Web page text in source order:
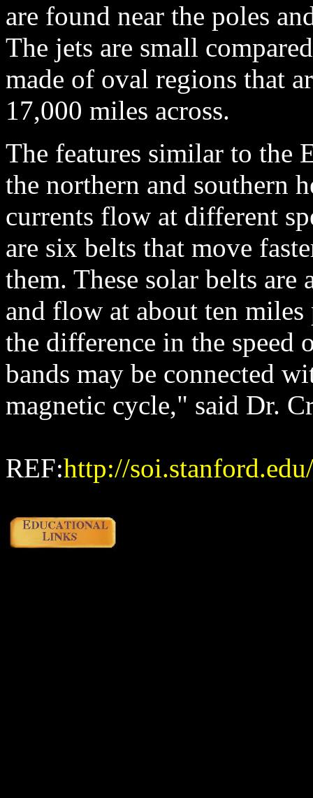
are found near the poles
The jets are small
made of oval regions that
17,000 miles across.
The features similar to the
the northern and southern
currents flow at different
are six belts that move
them. These solar belts are
and flow at about ten
the difference in the speed
bands may be connected
magnetic cycle," said Dr.
REF:http://